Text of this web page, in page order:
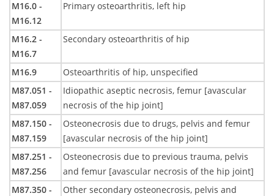
M16.0 -
M16.12
Primary osteoarthritis, left hip
M16.2 -
M16.7
Secondary osteoarthritis of hip
M16.9
Osteoarthritis of hip, unspecified
M87.051 -
M87.059
Idiopathic aseptic necrosis, femur [avascular
necrosis of the hip joint]
M87.150 -
M87.159
Osteonecrosis due to drugs, pelvis and femur
[avascular necrosis of the hip joint]
M87.251 -
M87.256
Osteonecrosis due to previous trauma, pelvis
and femur [avascular necrosis of the hip joint]
M87.350 -
Other secondary osteonecrosis, pelvis and